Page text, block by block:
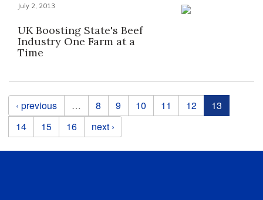
July 2, 2013
UK Boosting State's Beef
Industry One Farm at a
Time
Pages
‹ previous … 8 9 10 11 12
13
14
15 16 next ›